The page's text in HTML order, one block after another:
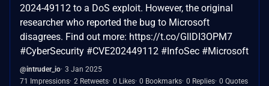
2024-49112 to a DoS exploit. However, the original
researcher who reported the bug to Microsoft
disagrees. Find out more: https://t.co/GllDI3OPM7
#CyberSecurity #CVE202449112 #InfoSec #Microsoft
@intruder_io 3 Jan 2025
71 Impressions 2 Retweets 0 Likes 0 Bookmarks 0 Replies 0 Quotes